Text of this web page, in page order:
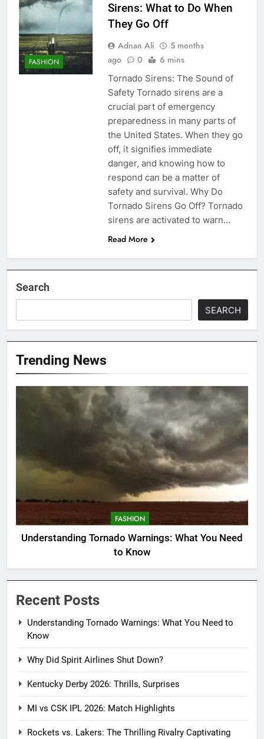
FASHION
Sirens: What to Do When
They Go Off
Adnan Ali
5 months
ago
0 6 mins
Tornado Sirens: The Sound of
Safety Tornado sirens are a
crucial part of emergency
preparedness in many parts of
the United States. When they go
off, it signifies immediate
danger, and knowing how to
respond can be a matter of
safety and survival. Why Do
Tornado Sirens Go Off? Tornado
sirens are activated to warn…
Read More
Search
SEARCH
Trending News
FASHION
Understanding Tornado Warnings: What You Need
to Know
Recent Posts
Understanding Tornado Warnings: What You Need to
Know
Why Did Spirit Airlines Shut Down?
Kentucky Derby 2026: Thrills, Surprises
MI vs CSK IPL 2026: Match Highlights
Rockets vs. Lakers: The Thrilling Rivalry Captivating